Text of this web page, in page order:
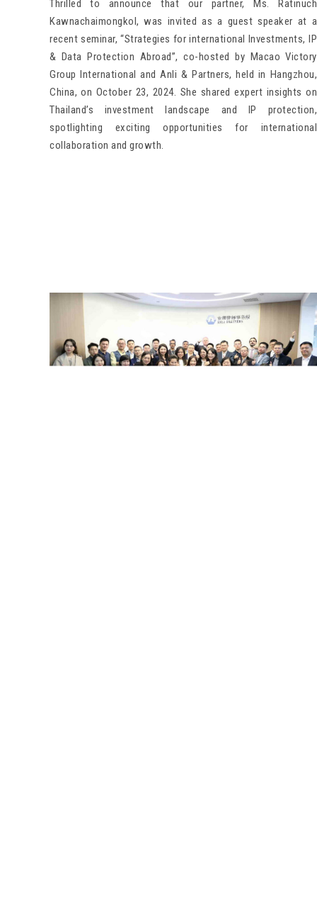
Thrilled to announce that our partner, Ms. Ratinuch
Kawnachaimongkol, was invited as a guest speaker at a
recent seminar, “Strategies for international Investments, IP
& Data Protection Abroad”, co-hosted by Macao Victory
Group International and Anli & Partners, held in Hangzhou,
China, on October 23, 2024. She shared expert insights on
Thailand’s investment landscape and IP protection,
spotlighting exciting opportunities for international
collaboration and growth.